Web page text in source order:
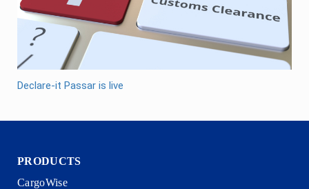
Declare-it Passar is live
PRODUCTS
CargoWise